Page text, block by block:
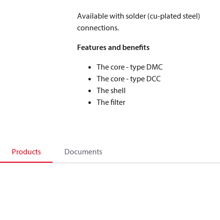
Available with solder (cu-plated steel)
connections.
Features and benefits
The core - type DMC
The core - type DCC
The shell
The filter
Products Documents